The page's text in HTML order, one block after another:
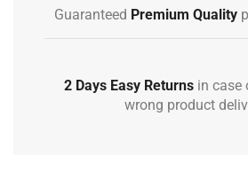
Guaranteed Premium Quality
2 Days Easy Returnsin case
wrong product